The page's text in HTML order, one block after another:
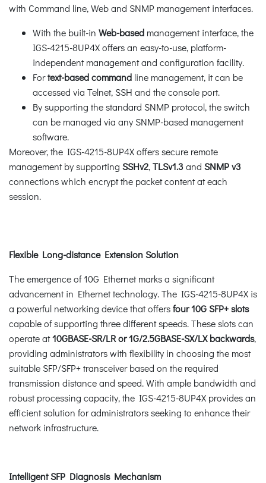
with Command line, Web and SNMP management interfaces.
With the built-in Web-based management interface, the
IGS-4215-8UP4X offers an easy-to-use, platform-
independent management and configuration facility.
Fortext-based command line management, it can be
accessed via Telnet, SSH and the console port.
By supporting the standard SNMP protocol, the switch
can be managed via any SNMP-based management
software.
Moreover, the IGS-4215-8UP4X offers secure remote
management by supporting SSHv2,TLSv1.3and SNMP v3
connections which encrypt the packet content at each
session.
Flexible Long-distance Extension Solution
The emergence of 10G Ethernet marks a significant
advancement in Ethernet technology. The IGS-4215-8UP4X is
a powerful networking device that offersfour 10G SFP+ slots
capable of supporting three different speeds. These slots can
operate at10GBASE-SR/LR or 1G/2.5GBASE-SX/LX backwards,
providing administrators with flexibility in choosing the most
suitable SFP/SFP+ transceiver based on the required
transmission distance and speed. With ample bandwidth and
robust processing capacity, the IGS-4215-8UP4X provides an
efficient solution for administrators seeking to enhance their
network infrastructure.
Intelligent SFP Diagnosis Mechanism